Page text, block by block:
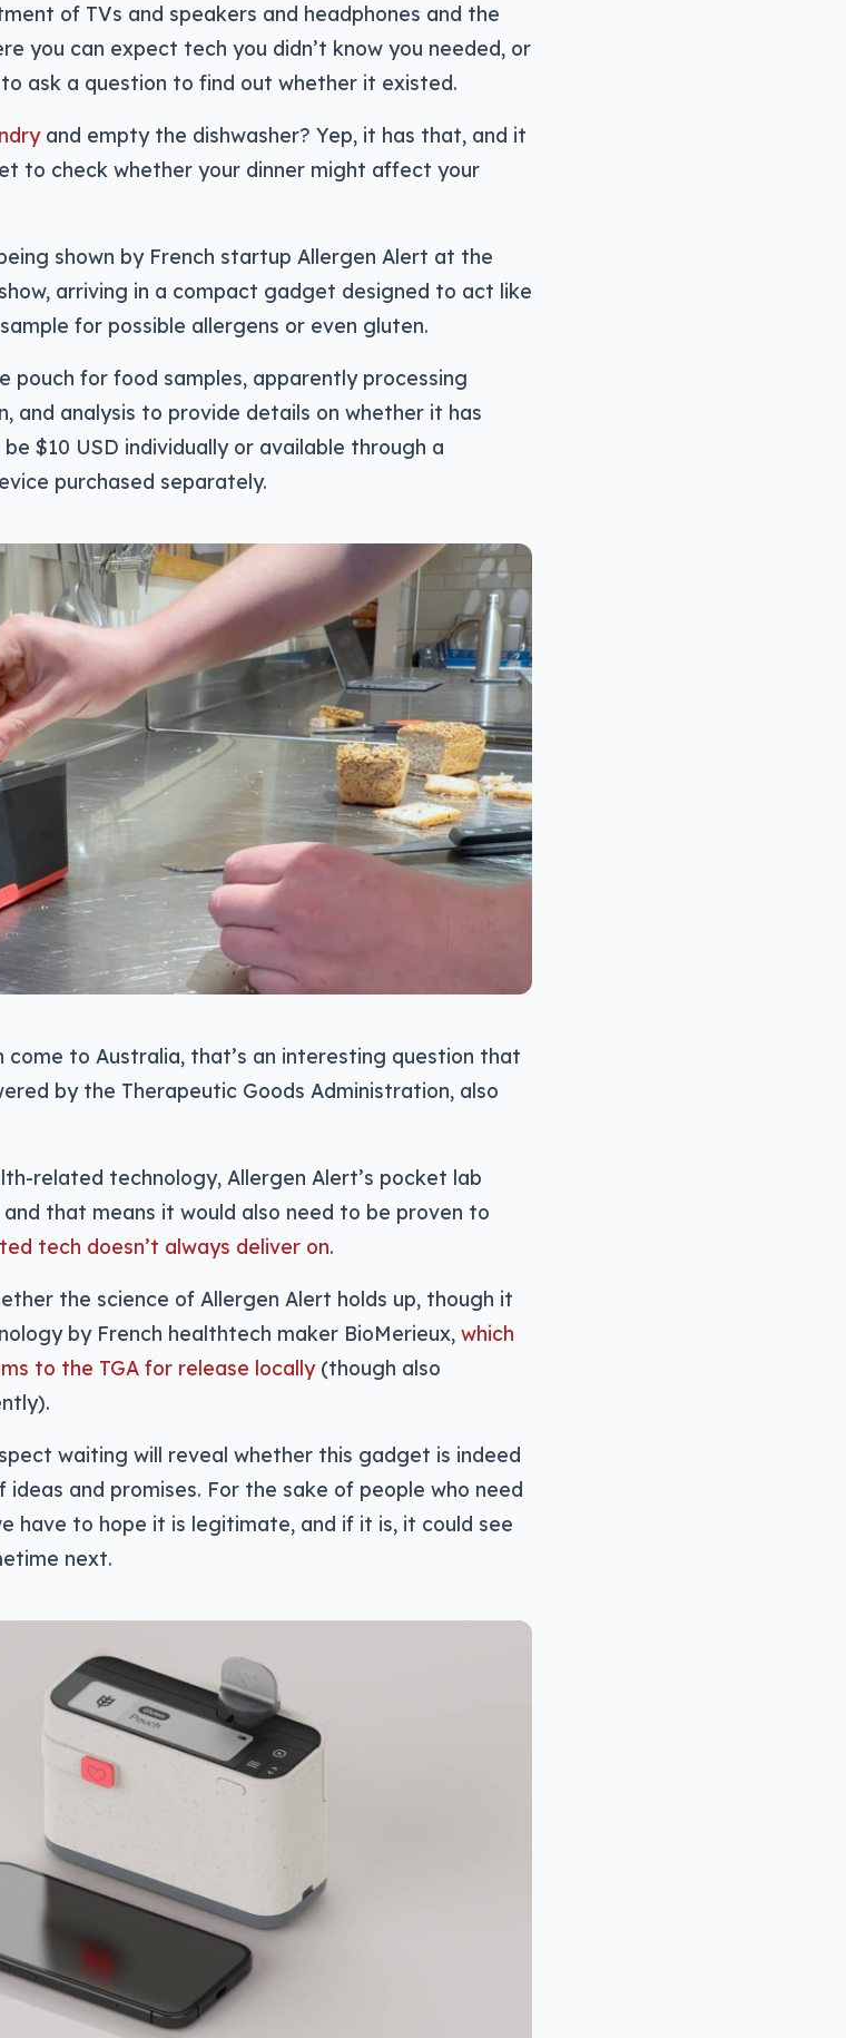
of TVs and speakers and headphones and the
you can expect tech you didn’t know you needed, or
ask a question to find out whether it existed.
and empty the dishwasher? Yep, it has that, and it
to check whether your dinner might affect your
shown by French startup Allergen Alert at the
arriving in a compact gadget designed to act like
for possible allergens or even gluten.
pouch for food samples, apparently processing
and analysis to provide details on whether it has
$10 USD individually or available through a
purchased separately.
come to Australia, that’s an interesting question that
by the Therapeutic Goods Administration, also
related technology, Allergen Alert’s pocket lab
that means it would also need to be proven to
tech doesn’t always deliver on.
the science of Allergen Alert holds up, though it
by French healthtech maker BioMerieux, which
to the TGA for release locally(though also
waiting will reveal whether this gadget is indeed
ideas and promises. For the sake of people who need
have to hope it is legitimate, and if it is, it could see
next.